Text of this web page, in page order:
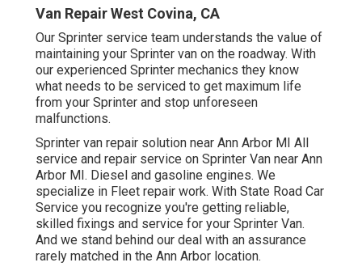
Van Repair West Covina, CA
Our Sprinter service team understands the value of
maintaining your Sprinter van on the roadway. With
our experienced Sprinter mechanics they know
what needs to be serviced to get maximum life
from your Sprinter and stop unforeseen
malfunctions.
Sprinter van repair solution near Ann Arbor MI All
service and repair service on Sprinter Van near Ann
Arbor MI. Diesel and gasoline engines. We
specialize in Fleet repair work. With State Road Car
Service you recognize you're getting reliable,
skilled fixings and service for your Sprinter Van.
And we stand behind our deal with an assurance
rarely matched in the Ann Arbor location.